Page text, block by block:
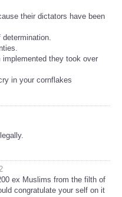
their dictators have been
they took over
in your cornflakes
ex Muslims from the filth of
congratulate your self on it